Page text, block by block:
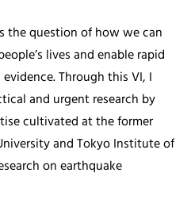
the question of how we can
lives and enable rapid
Through this VI, I
and urgent research by
cultivated at the former
and Tokyo Institute of
on earthquake